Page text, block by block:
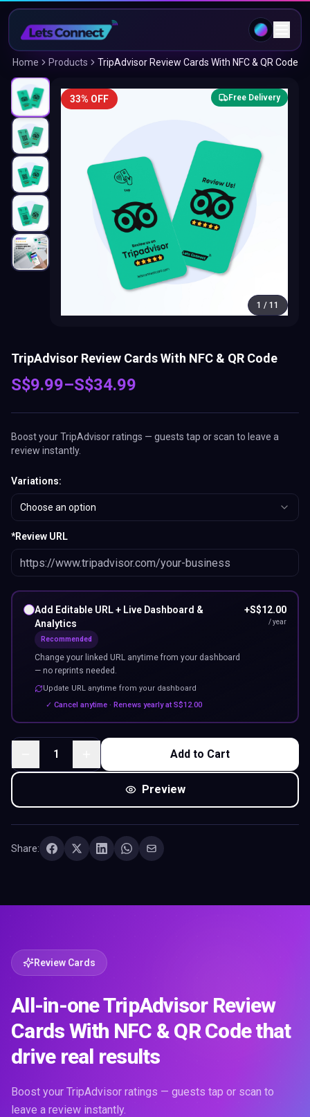
Home Products TripAdvisor Review Cards With NFC & QR Code
33% OFF Free Delivery
1 / 11
TripAdvisor Review Cards With NFC & QR Code
S$9.99–S$34.99
Boost your TripAdvisor ratings — guests tap or scan to leave a
review instantly.
Variations:
Choose an option
*Review URL
Add Editable URL + Live Dashboard &
Analytics
Recommended
Change your linked URL anytime from your dashboard
— no reprints needed.
Update URL anytime from your dashboard
+S$12.00
/ year
✓ Cancel anytime · Renews yearly atS$12.00
1 Add to Cart
Preview
Share:
Review Cards
All-in-one TripAdvisor Review
Cards With NFC & QR Code that
drive real results
Boost your TripAdvisor ratings — guests tap or scan to
leave a review instantly.